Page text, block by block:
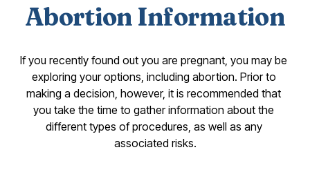
Abortion Information
If you recently found out you are pregnant, you may be
exploring your options, including abortion. Prior to
making a decision, however, it is recommended that
you take the time to gather information about the
different types of procedures, as well as any
associated risks.